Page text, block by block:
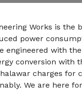
Works is the
power
engineered with
conversion with
charges for
We are here